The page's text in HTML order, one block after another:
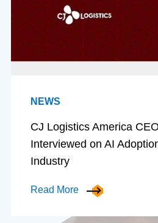
NEWS
CJ Logistics America
Interviewed on AI
Industry
Read More